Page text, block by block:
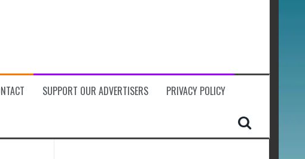
SUPPORT OUR ADVERTISERS PRIVACY POLICY